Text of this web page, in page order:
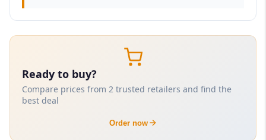
Ready to buy?
Compare prices from 2 trusted retailers and find the
best deal
Order now